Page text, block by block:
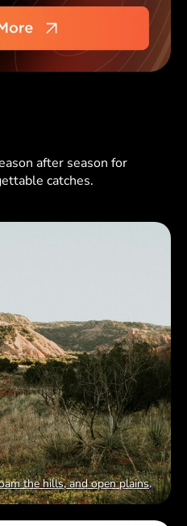
after season for
catches.
the hills, and open plains.